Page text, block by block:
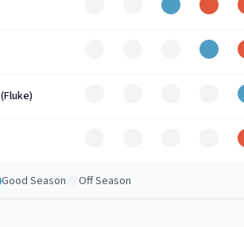
Good Peak
Good
Good Season Off Season